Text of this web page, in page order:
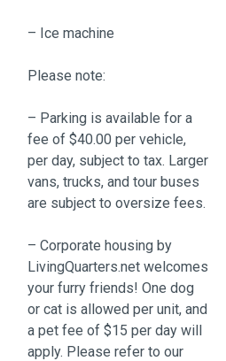
– Ice machine
Please note:
– Parking is available for a
fee of $40.00 per vehicle,
per day, subject to tax. Larger
vans, trucks, and tour buses
are subject to oversize fees.
– Corporate housing by
LivingQuarters.net welcomes
your furry friends! One dog
or cat is allowed per unit, and
a pet fee of $15 per day will
apply. Please refer to our